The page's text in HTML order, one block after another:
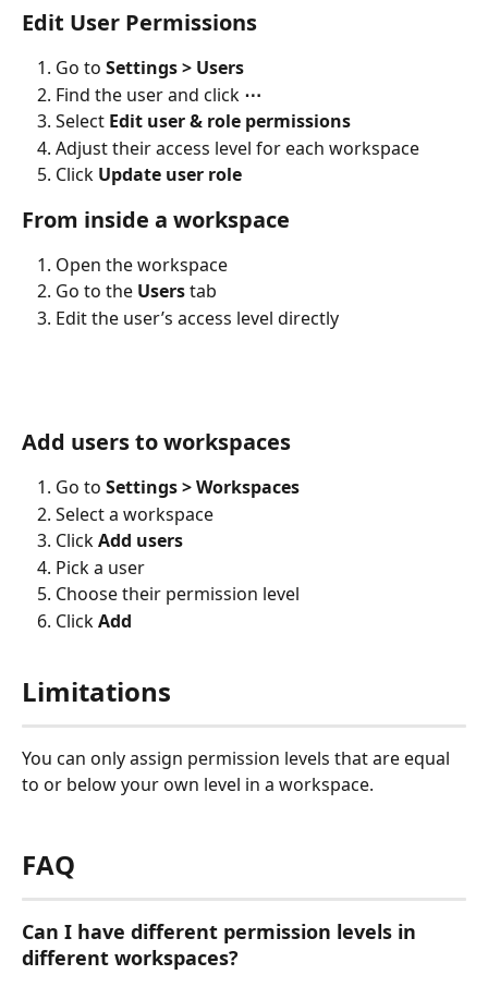
Edit User Permissions
Go to Settings > Users
Find the user and click ⋯
Select Edit user & role permissions
Adjust their access level for each workspace
Click Update user role
From inside a workspace
Open the workspace
Go to the Users tab
Edit the user’s access level directly
Add users to workspaces
Go to Settings > Workspaces
Select a workspace
Click Add users
Pick a user
Choose their permission level
Click Add
Limitations
You can only assign permission levels that are equal
to or below your own level in a workspace.
FAQ
Can I have different permission levels in
different workspaces?